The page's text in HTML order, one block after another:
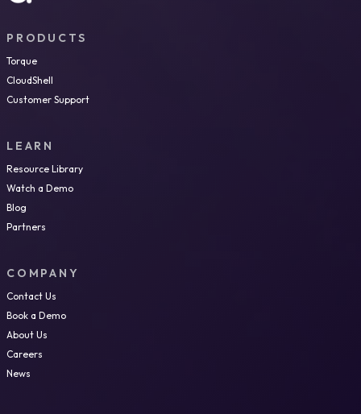
PRODUCTS
Torque
CloudShell
Customer Support
LEARN
Resource Library
Watch a Demo
Blog
Partners
COMPANY
Contact Us
Book a Demo
About Us
Careers
News